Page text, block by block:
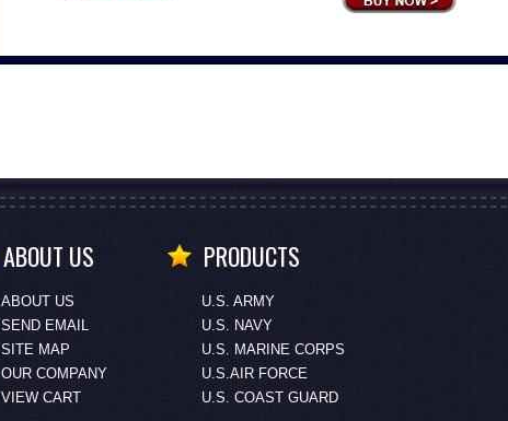
ABOUT US
ABOUT US
SEND EMAIL
SITE MAP
OUR COMPANY
VIEW CART
PRODUCTS
U.S. ARMY
U.S. NAVY
U.S. MARINE CORPS
U.S.AIR FORCE
U.S. COAST GUARD